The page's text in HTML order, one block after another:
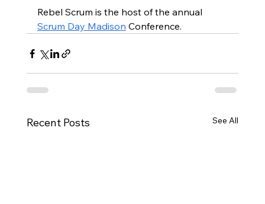
Rebel Scrum is the host of the annual
Scrum Day Madison Conference.
Recent Posts See All